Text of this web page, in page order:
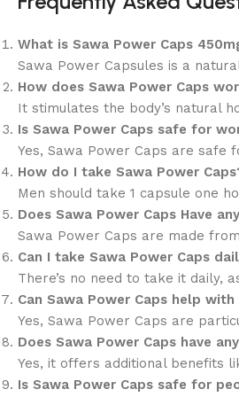
What is Sawa Power Caps
Sawa Power Capsules is a
How does Sawa Power Caps
It stimulates the body’s natural
Is Sawa Power Caps safe for
Yes, Sawa Power Caps are safe
How do I take Sawa Power
Men should take 1 capsule one
Does Sawa Power Caps Have
Sawa Power Caps are made
Can I take Sawa Power Caps
There’s no need to take it daily,
Can Sawa Power Caps help
Yes, Sawa Power Caps are
Does Sawa Power Caps have
Yes, it offers additional benefits
Is Sawa Power Caps safe for